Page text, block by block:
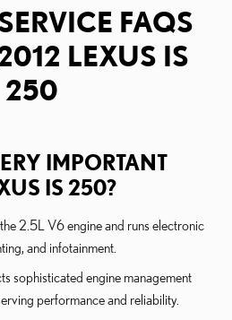
FAQS
LEXUS IS
250
IMPORTANT
IS 250?
2.5L V6 engine and runs electronic
and infotainment.
sophisticated engine management
performance and reliability.